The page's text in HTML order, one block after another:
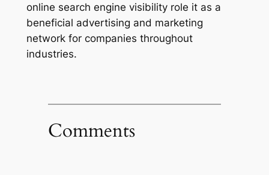
online search engine visibility role it as a
beneficial advertising and marketing
network for companies throughout
industries.
Comments